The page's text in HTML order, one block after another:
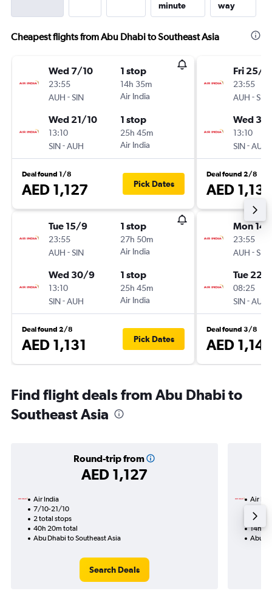
minute
way
Cheapest flights from Abu Dhabi to Southeast Asia
Wed 7/10
23:55
AUH -SIN
1 stop
14h 35m
Air India
Wed 21/10
13:10
SIN-AUH
1 stop
25h 45m
Air India
Deal found 1/8
AED 1,127 Pick Dates
Tue 15/9
23:55
AUH -SIN
1 stop
27h 50m
Air India
Wed 30/9
13:10
SIN-AUH
1 stop
25h 45m
Air India
Deal found 2/8
AED 1,131 Pick Dates
Fri 25/9
23:55
AUH -SIN
Wed
13:10
SIN-AUH
Deal found 2/8
AED
Mon
23:55
AUH -SIN
Tue 22/
08:25
SIN-AUH
Deal found 3/8
AED
Find flight deals from Abu Dhabi to
Southeast Asia
Round-trip from
AED 1,127
Air India
7/10-21/10
2 total stops
40h 20m total
Abu Dhabi to Southeast Asia
Search Deals
Air
1 total
14h
Abu